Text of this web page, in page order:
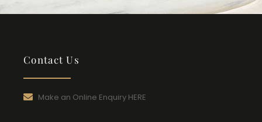
Contact Us
Make an Online Enquiry HERE